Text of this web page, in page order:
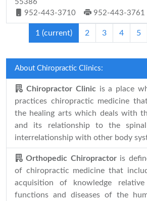
55386
952-443-3710
952-443-3761
1 (current) 2 3 4 5
About Chiropractic Clinics:
Chiropractor Clinic is a place
practices chiropractic medicine
the healing arts which deals with
and its relationship to the
interrelationship with other body
Orthopedic Chiropractor is
of chiropractic medicine that
acquisition of knowledge
functions and diseases of the